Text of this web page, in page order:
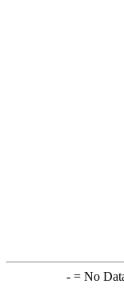
-= No